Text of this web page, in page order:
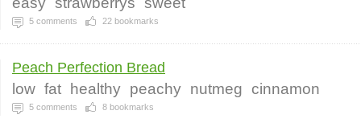
5 comments 22 bookmarks
Peach Perfection Bread
low fat healthy peachy nutmeg cinnamon
5 comments 8 bookmarks